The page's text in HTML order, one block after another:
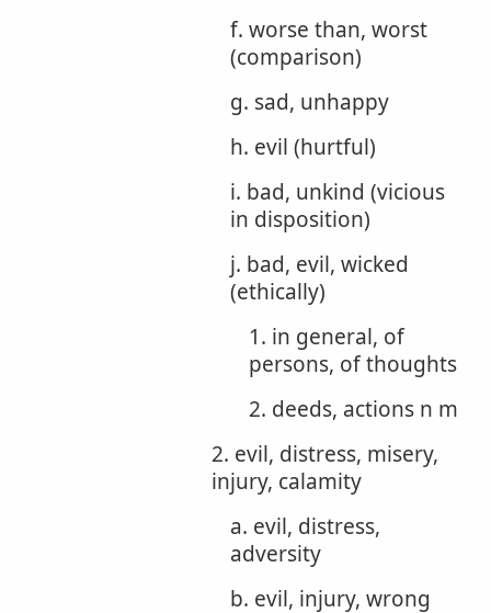
f. worse than, worst
(comparison)
g. sad, unhappy
h. evil (hurtful)
i. bad, unkind (vicious
in disposition)
j. bad, evil, wicked
(ethically)
1. in general, of
persons, of thoughts
2. deeds, actions n m
2. evil, distress, misery,
injury, calamity
a. evil, distress,
adversity
b. evil, injury, wrong